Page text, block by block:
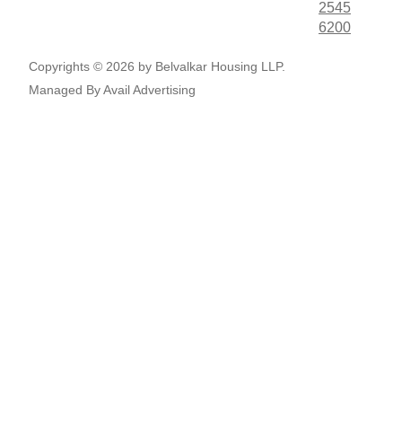
2545
6200
Copyrights © 2026 by Belvalkar Housing LLP.
Managed ByAvail Advertising